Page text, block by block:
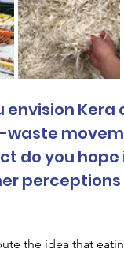
envision
waste
do you hope
the idea that